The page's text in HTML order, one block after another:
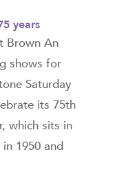
years
Brown An
shows for
Saturday
its 75th
which sits in
1950 and